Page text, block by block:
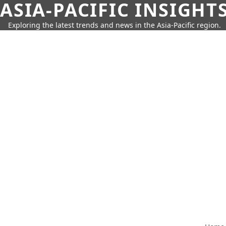
ASIA-PACIFIC
Exploring the latest trends and news in the Asia-Pacific region.